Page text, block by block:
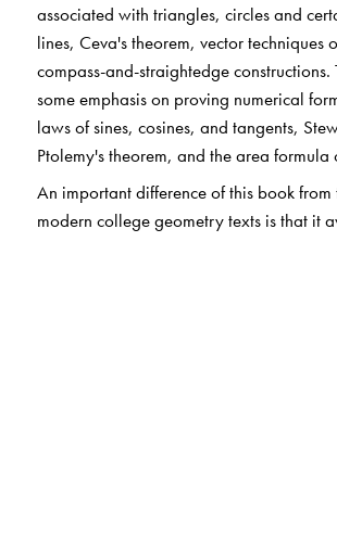
associated with triangles, circles and
lines, Ceva's theorem, vector techniques
compass-and-straightedge constructions.
some emphasis on proving numerical
laws of sines, cosines, and tangents,
Ptolemy's theorem, and the area formula
An important difference of this book
modern college geometry texts is that it